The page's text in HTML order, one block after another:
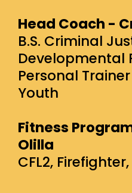
Head Coach -
B.S. Criminal
Developmental
Personal
Youth
Fitness
Olilla
CFL2, Firefighter,